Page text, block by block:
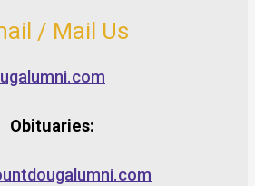
/ Mail Us
Obituaries: